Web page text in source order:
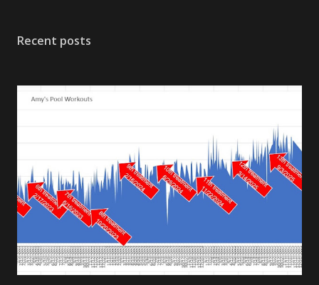
Courageous duo team is currently training for The Sydney
August! Come see what we are up to! 💚
Recent posts